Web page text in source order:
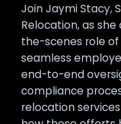
Join Jaymi Stacy,
Relocation, as
the-scenes role
seamless
end-to-end
compliance
relocation